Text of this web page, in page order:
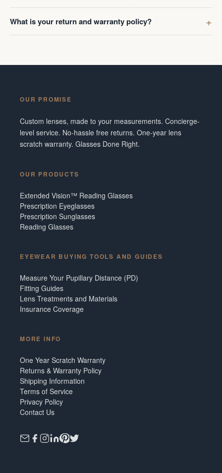
What is your return and warranty policy?
OUR PROMISE
Custom lenses, made to your measurements. Concierge-
level service. No-hassle free returns. One-year lens
scratch warranty. Glasses Done Right.
OUR PRODUCTS
Extended Vision™ Reading Glasses
Prescription Eyeglasses
Prescription Sunglasses
Reading Glasses
EYEWEAR BUYING TOOLS AND GUIDES
Measure Your Pupillary Distance (PD)
Fitting Guides
Lens Treatments and Materials
Insurance Coverage
MORE INFO
One Year Scratch Warranty
Returns & Warranty Policy
Shipping Information
Terms of Service
Privacy Policy
Contact Us